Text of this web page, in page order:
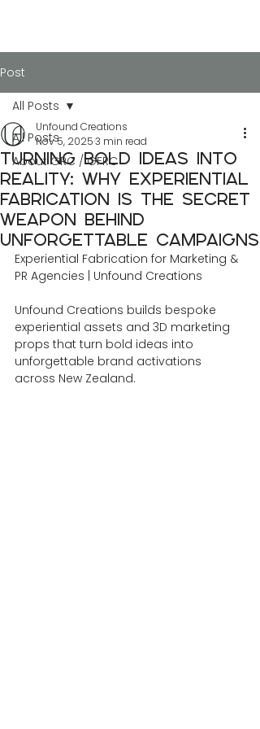
Post
All Posts
About GRC / GFRC
All Posts
Turning Bold Ideas into
Reality: Why Experiential
Fabrication Is the Secret
Weapon Behind
Unforgettable Campaigns
Unfound Creations
Nov 5, 20253 min read
Experiential Fabrication for Marketing &
PR Agencies | Unfound Creations
Unfound Creations builds bespoke
experiential assets and 3D marketing
props that turn bold ideas into
unforgettable brand activations
across New Zealand.